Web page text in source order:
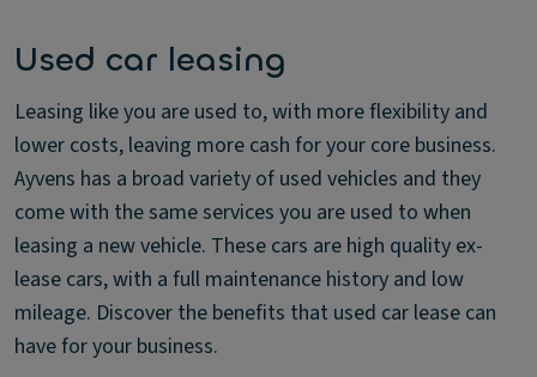
Used car leasing
Leasing like you are used to, with more flexibility and
lower costs, leaving more cash for your core business.
Ayvens has a broad variety of used vehicles and they
come with the same services you are used to when
leasing a new vehicle. These cars are high quality ex-
lease cars, with a full maintenance history and low
mileage. Discover the benefits that used car lease can
have for your business.